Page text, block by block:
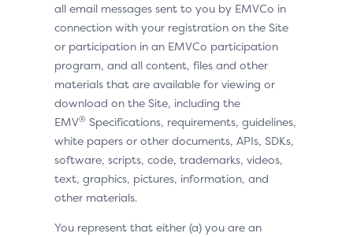
all email messages sent to you by EMVCo in
connection with your registration on the Site
or participation in an EMVCo participation
program, and all content, files and other
materials that are available for viewing or
download on the Site, including the
EMV® Specifications, requirements, guidelines,
white papers or other documents, APIs, SDKs,
software, scripts, code, trademarks, videos,
text, graphics, pictures, information, and
other materials.
You represent that either (a) you are an